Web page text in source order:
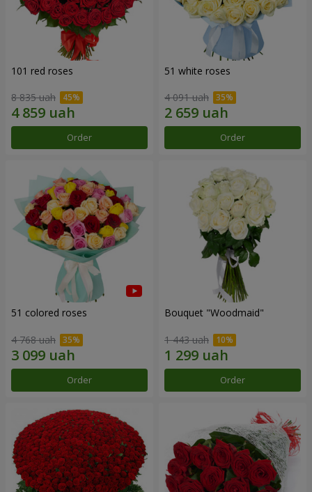
101 red roses
8 835 uah
Order
51 white roses
4 091 uah
Order
51 colored roses
4 768 uah
Order
Bouquet "Woodmaid"
1 443 uah
Order